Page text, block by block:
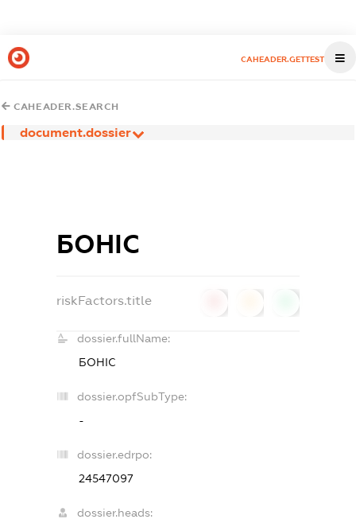
CAHEADER.GETTEST
CAHEADER.SEARCH
document.dossier
БОНІС
riskFactors.title
dossier.fullName:
БОНІС
dossier.opfSubType:
-
dossier.edrpo:
24547097
dossier.heads: